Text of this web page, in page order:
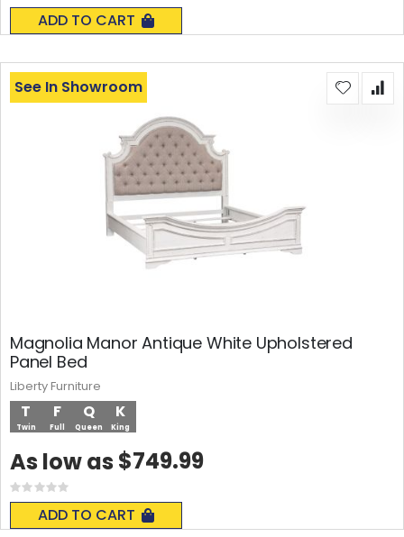
0%
ADD TO CART
Magnolia Manor Antique White Upholstered
Panel Bed
K
King
T
Twin
F
Full
Q
Queen
Rating:
0%
ADD TO CART
See In Showroom
As low as $749.99
Liberty Furniture